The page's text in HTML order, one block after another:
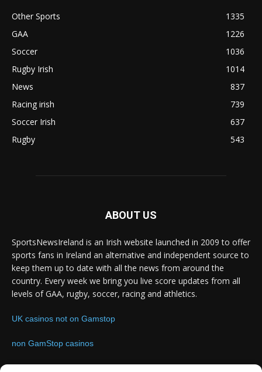
Other Sports
1335
GAA
1226
Soccer
1036
Rugby Irish
1014
News
837
Racing irish
739
Soccer Irish
637
Rugby
543
ABOUT US
SportsNewsIreland is an Irish website launched in 2009 to offer
sports fans in Ireland an alternative and independent source to
keep them up to date with all the news from around the
country. Every week we bring you live score updates from all
levels of GAA, rugby, soccer, racing and athletics.
UK casinos not on Gamstop
non GamStop casinos